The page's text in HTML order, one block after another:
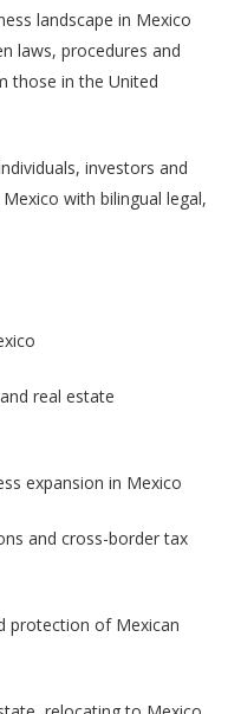
landscape in Mexico
laws, procedures and
those in the United
investors and
with bilingual legal,
real estate
expansion in Mexico
and cross-border tax
protection of Mexican